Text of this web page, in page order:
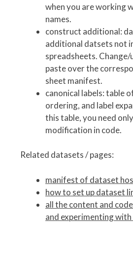
when you are working
names.
construct additional:
additional datsets not
spreadsheets.
paste over the
sheet manifest.
canonical labels: table
ordering, and label
this table, you need
modification in code.
Related datasets / pages:
manifest of dataset
how to set up dataset
all the content and
and experimenting